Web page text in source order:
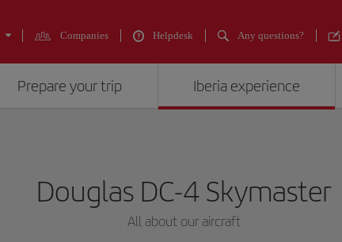
Companies Helpdesk Any questions?
Prepare your trip Iberia experience
Douglas DC-4 Skymaster
All about our aircraft